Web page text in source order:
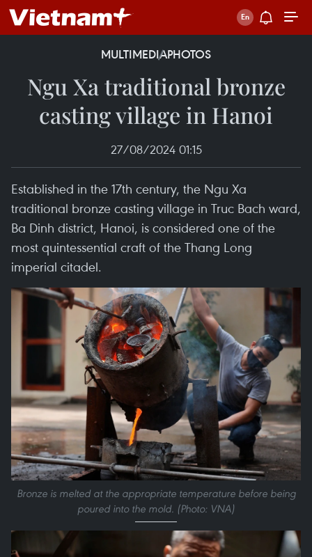
MULTIMEDIAPHOTOS
Ngu Xa traditional bronze
casting village in Hanoi
27/08/2024 01:15
Established in the 17th century, the Ngu Xa
traditional bronze casting village in Truc Bach ward,
Ba Dinh district, Hanoi, is considered one of the
most quintessential craft of the Thang Long
imperial citadel.
Bronze is melted at the appropriate temperature before being
poured into the mold. (Photo: VNA)